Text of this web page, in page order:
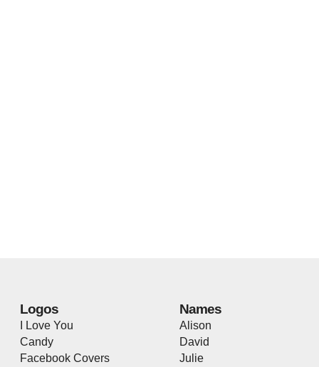
Logos
I Love You
Candy
Facebook Covers
Names
Alison
David
Julie